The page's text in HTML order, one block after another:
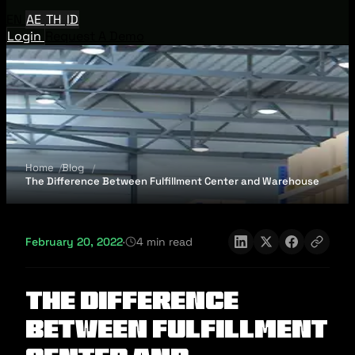
AE TH ID
Login
Home
Blog
The Difference Between Fulfillment Center and Warehouse
February 20, 2022· 4 min read
The Difference
Between Fulfillment